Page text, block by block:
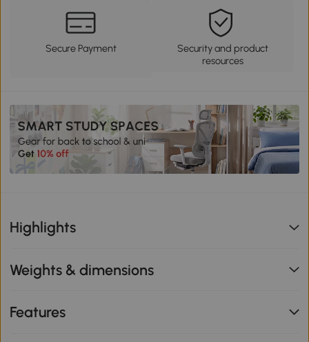
Secure Payment
Security and product
resources
Highlights
Weights & dimensions
Features